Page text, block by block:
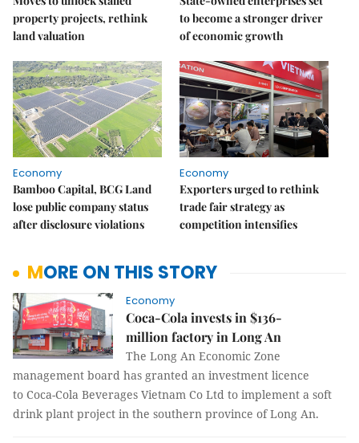
property projects, rethink
land valuation
to become a stronger driver
of economic growth
Economy
Bamboo Capital, BCG Land
lose public company status
after disclosure violations
Economy
Exporters urged to rethink
trade fair strategy as
competition intensifies
MORE ON THIS STORY
Economy
Coca-Cola invests in $136-
million factory in Long An
The Long An Economic Zone
management board has granted an investment licence
to Coca-Cola Beverages Vietnam Co Ltd to implement a soft
drink plant project in the southern province of Long An.